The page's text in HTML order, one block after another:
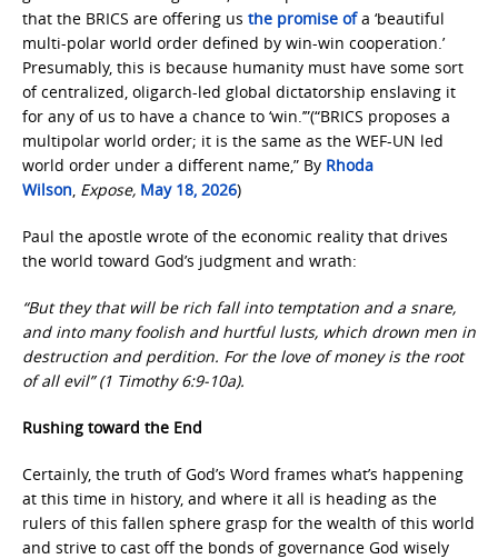
that the BRICS are offering us the promise ofa ‘beautiful
multi-polar world order defined by win-win cooperation.’
Presumably, this is because humanity must have some sort
of centralized, oligarch-led global dictatorship enslaving it
for any of us to have a chance to ‘win.’”(“BRICS proposes a
multipolar world order; it is the same as the WEF-UN led
world order under a different name,” By Rhoda
Wilson Expose, May 18, 2026)
Paul the apostle wrote of the economic reality that drives
the world toward God’s judgment and wrath:
“But they that will be rich fall into temptation and a snare,
and into many foolish and hurtful lusts, which drown men in
destruction and perdition. For the love of money is the root
of all evil” (1 Timothy 6:9-10a).
Rushing toward the End
Certainly, the truth of God’s Word frames what’s happening
at this time in history, and where it all is heading as the
rulers of this fallen sphere grasp for the wealth of this world
and strive to cast off the bonds of governance God wisely